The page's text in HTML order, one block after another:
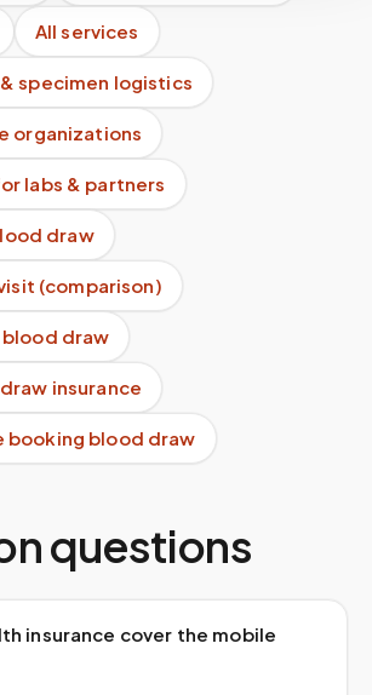
All services
specimen logistics
organizations
labs & partners
draw
(comparison)
blood draw
insurance
booking blood draw
questions
insurance cover the mobile